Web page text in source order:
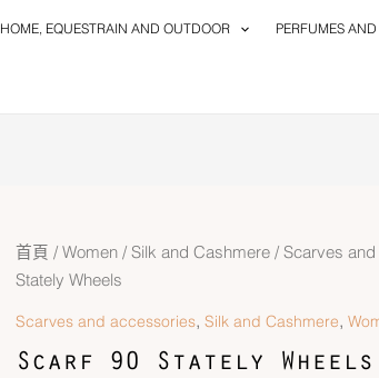
HOME, EQUESTRAIN AND OUTDOOR PERFUMES
首頁 / Women/ Silk and Cashmere/ Scarves
Stately Wheels
Scarves and accessories, Silk and Cashmere,
Scarf 90 Stately Wheels
Scarf
90
Wheels
數